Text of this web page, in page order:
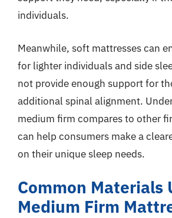
individuals.
Meanwhile, soft mattresses can
for lighter individuals and side
not provide enough support for
additional spinal alignment.
medium firm compares to other
can help consumers make a
on their unique sleep needs.
Common Materials
Medium Firm